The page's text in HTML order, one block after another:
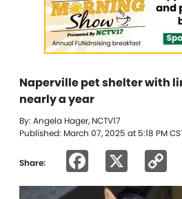
Naperville pet shelter with
nearly a year
By: Angela Hager, NCTV17
Published: March 07, 2025 at 5:18 PM
Share: Facebook